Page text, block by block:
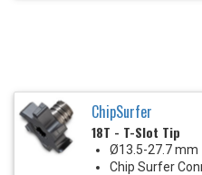
ChipSurfer
18T - T-Slot Tip
Ø13.5-27.7 mm
Chip Surfer